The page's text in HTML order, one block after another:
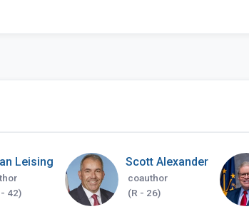
Leising
- 42)
Scott Alexander
coauthor
(R - 26)